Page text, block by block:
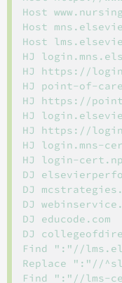
Host
Host
Host
HJ
HJ https://
HJ point-of-
HJ https://
HJ
HJ https://
HJ login.mns-
HJ login-
DJ
DJ
DJ
DJ educode.com
DJ
Find ":"//
Replace ":"//
Find ":"//lms-